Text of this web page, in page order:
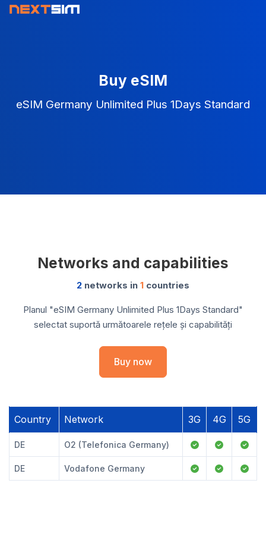
Buy eSIM
eSIM Germany Unlimited Plus 1Days Standard
Networks and capabilities
2 networks in 1 countries
Planul "eSIM Germany Unlimited Plus 1Days Standard"
selectat suportă următoarele rețele și capabilități
Buy now
Country Network 3G 4G 5G
DE O2 (Telefonica Germany)
DE Vodafone Germany